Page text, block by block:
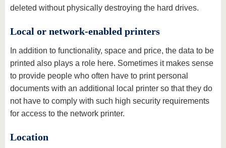
deleted without physically destroying the hard drives.
Local or network-enabled printers
In addition to functionality, space and price, the data to be
printed also plays a role here. Sometimes it makes sense
to provide people who often have to print personal
documents with an additional local printer so that they do
not have to comply with such high security requirements
for access to the network printer.
Location